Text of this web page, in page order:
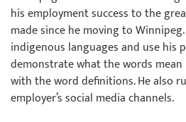
his employment success to the
made since he moving to
indigenous languages and use his
demonstrate what the words
with the word definitions. He also
employer’s social media channels.